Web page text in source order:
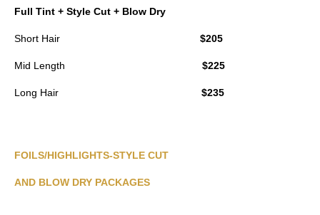
Full Tint + Style Cut + Blow Dry
Short Hair $205
Mid Length $225
Long Hair $235
FOILS/HIGHLIGHTS-STYLE CUT
AND BLOW DRY PACKAGES